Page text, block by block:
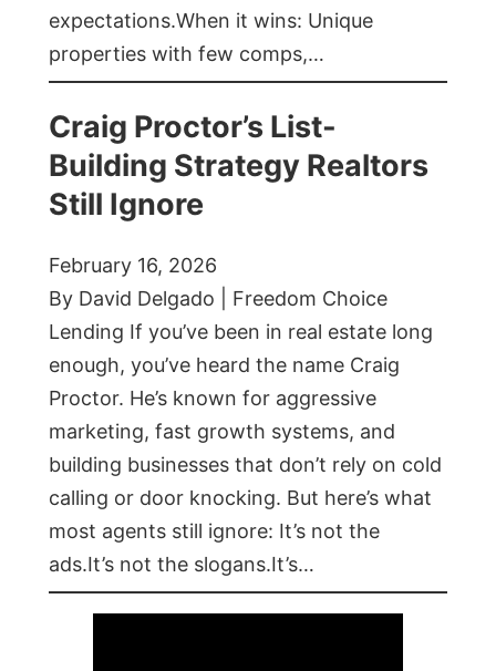
expectations.When it wins: Unique
properties with few comps,…
Craig Proctor’s List-
Building Strategy Realtors
Still Ignore
February 16, 2026
By David Delgado | Freedom Choice
Lending If you’ve been in real estate long
enough, you’ve heard the name Craig
Proctor. He’s known for aggressive
marketing, fast growth systems, and
building businesses that don’t rely on cold
calling or door knocking. But here’s what
most agents still ignore: It’s not the
ads.It’s not the slogans.It’s…